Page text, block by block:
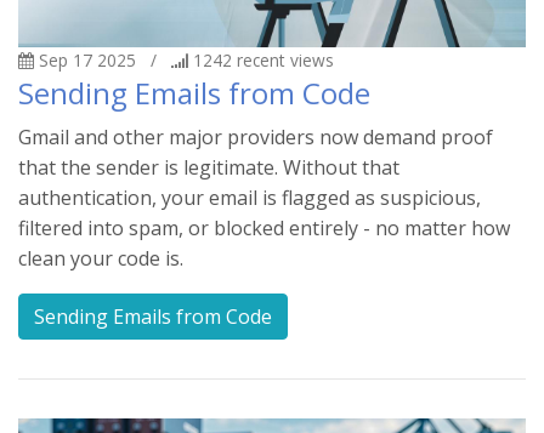
Sep 17 2025 / 1242 recent views
Sending Emails from Code
Gmail and other major providers now demand proof
that the sender is legitimate. Without that
authentication, your email is flagged as suspicious,
filtered into spam, or blocked entirely - no matter how
clean your code is.
Sending Emails from Code